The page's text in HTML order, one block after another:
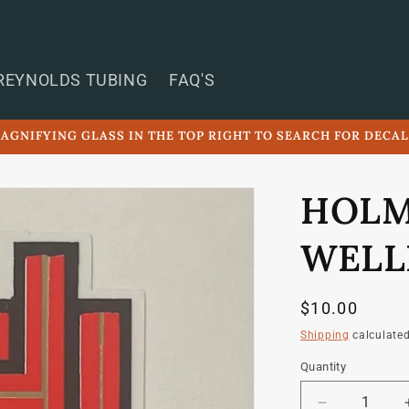
TUBING FAQ'S
GLASS IN THE TOP RIGHT TO SEARCH FOR
Regular
price
$10.00
Shipping
Quantity
Quantity